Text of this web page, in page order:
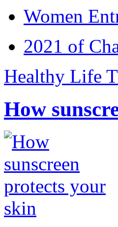
Women
2021 of
Healthy Life
How